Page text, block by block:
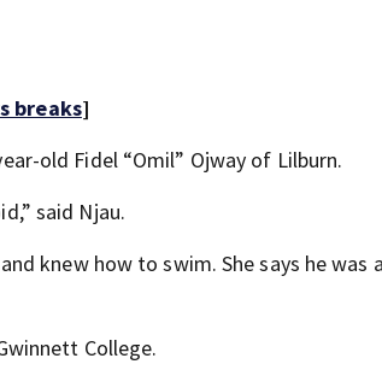
breaks]
old Fidel “Omil” Ojway of Lilburn.
said Njau.
knew how to swim. She says he
College.